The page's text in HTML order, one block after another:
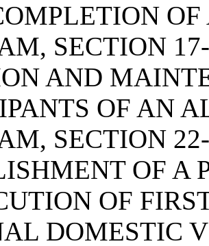
SECTION
AND
OF AN
SECTION
OF A
OF
DOMESTIC